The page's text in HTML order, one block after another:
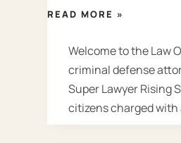
ARE
CHARGED
WITH
READ MORE »
Welcome to the Law
criminal defense
Super Lawyer Rising
citizens charged